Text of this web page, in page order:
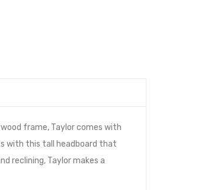
frame, Taylor comes with
with this tall headboard that
reclining, Taylor makes a